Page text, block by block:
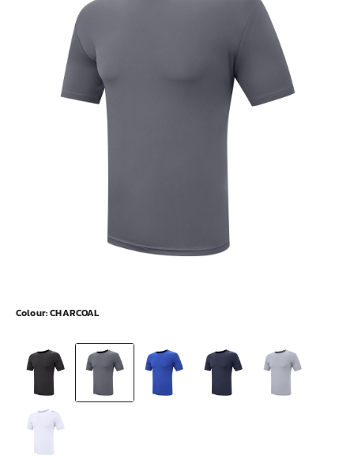
Under Armour
Calvin Klein
Colour:CHARCOAL